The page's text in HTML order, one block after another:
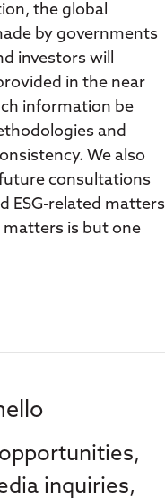
the global
by governments
investors will
in the near
information be
and
We also
consultations
ESG-related matters
matters is but one
inquiries,